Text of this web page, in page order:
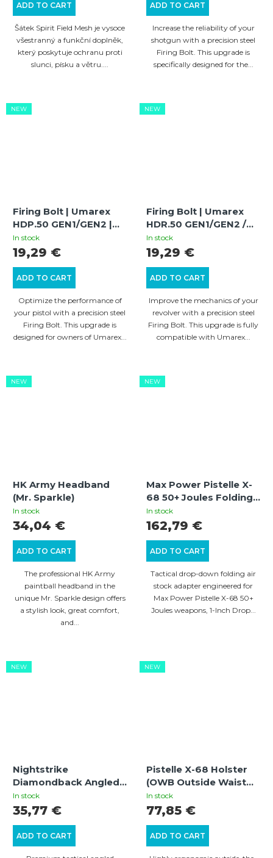
ADD TO CART
Šátek Spirit Field Mesh je vysoce
všestranný a funkční doplněk,
který poskytuje ochranu proti
slunci, písku a větru....
ADD TO CART
Increase the reliability of your
shotgun with a precision steel
Firing Bolt. This upgrade is
specifically designed for the...
NEW
Firing Bolt | Umarex
HDP.50 GEN1/GEN2 |
Power Increase and
Optimization
In stock
ADD TO CART
19,29 €
Optimize the performance of
your pistol with a precision steel
Firing Bolt. This upgrade is
designed for owners of Umarex...
NEW
Firing Bolt | Umarex
HDR.50 GEN1/GEN2 /
HDR.50-L | Power
Increase and
In stock
ADD TO CART
19,29 €
Improve the mechanics of your
revolver with a precision steel
Firing Bolt. This upgrade is fully
compatible with Umarex...
NEW
HK Army Headband
(Mr. Sparkle)
In stock
ADD TO CART
34,04 €
The professional HK Army
paintball headband in the
unique Mr. Sparkle design offers
a stylish look, great comfort,
and...
NEW
Max Power Pistelle X-
68 50+ Joules Folding
Air Buttstock Adapter
With Gen3 Locking
Mechanism
In stock
ADD TO CART
162,79 €
Tactical drop-down folding air
stock adapter engineered for
Max Power Pistelle X-68 50+
Joules weapons, 1-Inch Drop...
NEW
Nightstrike
Diamondback Angled
Foregrip
In stock
ADD TO CART
35,77 €
NEW
Pistelle X-68 Holster
(OWB Outside Waist
Band)
In stock
ADD TO CART
77,85 €